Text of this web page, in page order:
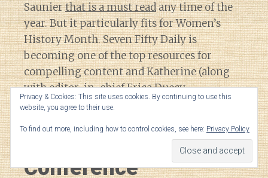
Saunierthat is a must readany time of the
year. But it particularly fits for Women’s
History Month. Seven Fifty Daily is
becoming one of the top resources for
compelling content and Katherine (along
with editor-in-chief Erica Duecy
@ericaduecy) is a big reason why.
Wine Bloggers/Media
Conference
Privacy & Cookies: This site uses cookies. By continuing to use this
website, you agree to their use.
To find out more, including how to control cookies, see here: Privacy Policy